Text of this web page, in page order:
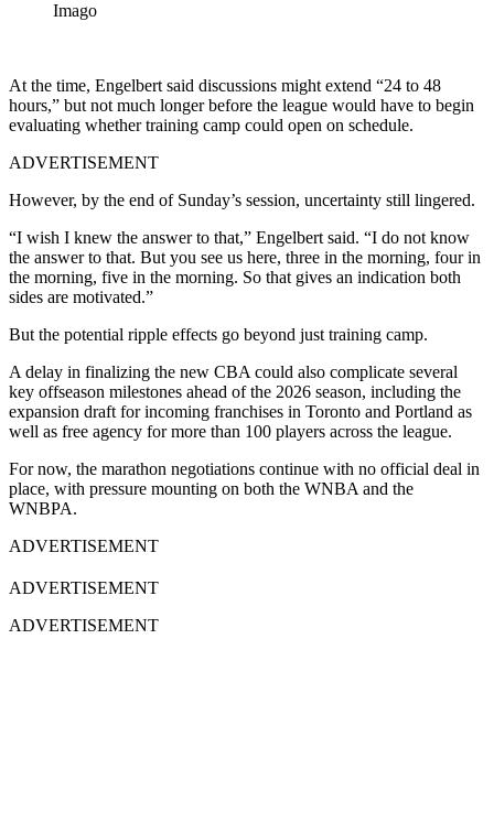
Imago
At the time, Engelbert said discussions might extend “24 to 48
hours,” but not much longer before the league would have to begin
evaluating whether training camp could open on schedule.
ADVERTISEMENT
However, by the end of Sunday’s session, uncertainty still lingered.
“I wish I knew the answer to that,” Engelbert said. “I do not know
the answer to that. But you see us here, three in the morning, four in
the morning, five in the morning. So that gives an indication both
sides are motivated.”
But the potential ripple effects go beyond just training camp.
A delay in finalizing the new CBA could also complicate several
key offseason milestones ahead of the 2026 season, including the
expansion draft for incoming franchises in Toronto and Portland as
well as free agency for more than 100 players across the league.
For now, the marathon negotiations continue with no official deal in
place, with pressure mounting on both the WNBA and the
WNBPA.
ADVERTISEMENT
ADVERTISEMENT
ADVERTISEMENT